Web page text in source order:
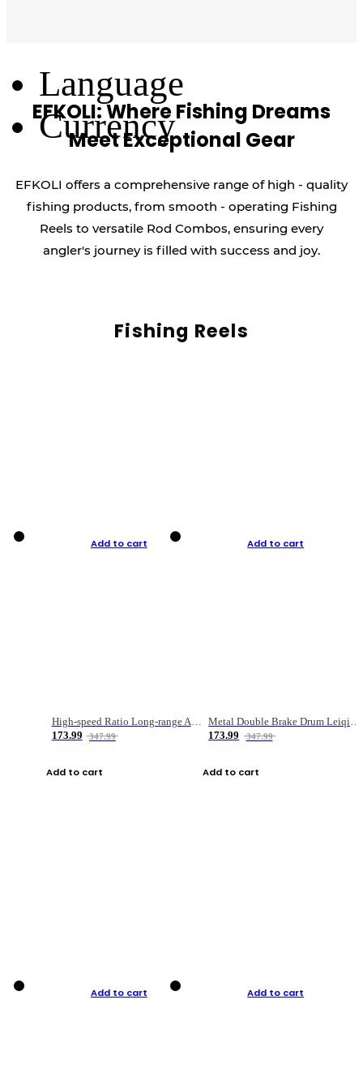
Language
Currency
EFKOLI: Where Fishing Dreams
Meet Exceptional Gear
EFKOLI offers a comprehensive range of high - quality
fishing products, from smooth - operating Fishing
Reels to versatile Rod Combos, ensuring every
angler's journey is filled with success and joy.
Fishing Reels
Add to cart
High-speed Ratio Long-range Anti-explosive Fishing Reel
173.99
347.99
Add to cart
Add to cart
Metal Double Brake Drum Leiqiang Wheel Boat Fishing Reel Weihai Reel Fishing Gear
173.99
347.99
Add to cart
Add to cart Add to cart